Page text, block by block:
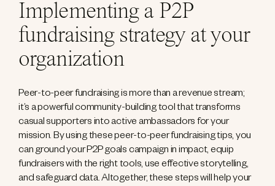
Implementing a P2P
fundraising strategy at your
organization
Peer-to-peer fundraising is more than a revenue stream;
it’s a powerful community-building tool that transforms
casual supporters into active ambassadors for your
mission. By using these peer-to-peer fundraising tips, you
can ground your P2P goals campaign in impact, equip
fundraisers with the right tools, use effective storytelling,
and safeguard data. Altogether, these steps will help your